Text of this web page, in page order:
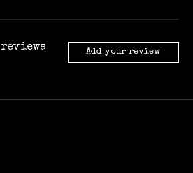
reviews Add your review